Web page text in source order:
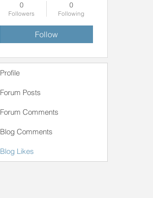
0
Followers
0
Following
Follow
Profile
Forum Posts
Forum Comments
Blog Comments
Blog Likes